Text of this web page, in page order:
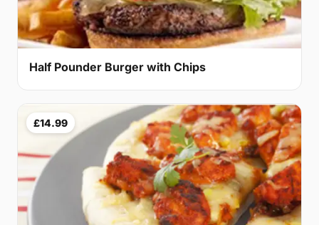
Half Pounder Burger with Chips
£14.99